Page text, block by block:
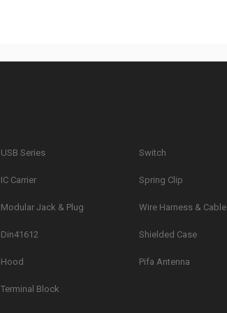
USB Series
IC Carrier
Modular Jack & Plug
Din41612
Hood
Terminal Block
Switch
Spring Clip
Wire Harness & Cable
Shielded Case
Pifa Antenna